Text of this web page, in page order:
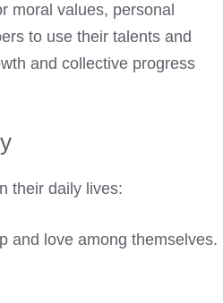
moral values, personal
to use their talents and
and collective progress
their daily lives:
and love among themselves.